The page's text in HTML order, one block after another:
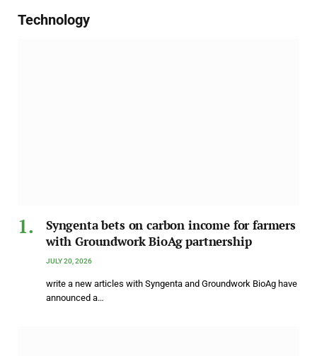
Technology
Syngenta bets on carbon income for farmers
with Groundwork BioAg partnership
JULY 20, 2026
write a new articles with Syngenta and Groundwork BioAg have
announced a…